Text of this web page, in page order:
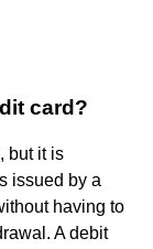
card?
, but it is
issued by a
having to
A debit